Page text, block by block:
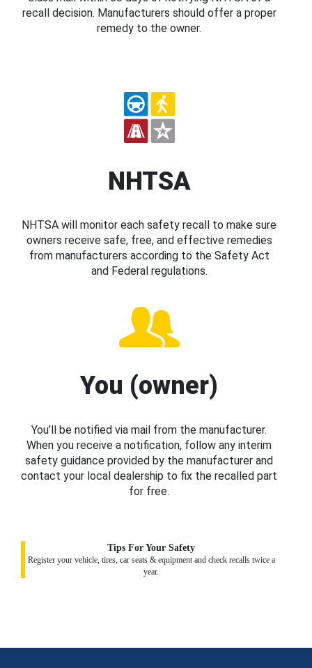
recall decision. Manufacturers should offer a proper
remedy to the owner.
NHTSA
NHTSA will monitor each safety recall to make sure
owners receive safe, free, and effective remedies
from manufacturers according to the Safety Act
and Federal regulations.
You (owner)
You’ll be notified via mail from the manufacturer.
When you receive a notification, follow any interim
safety guidance provided by the manufacturer and
contact your local dealership to fix the recalled part
for free.
Tips For Your Safety
Register your vehicle, tires, car seats & equipment and check recalls twice a
year.